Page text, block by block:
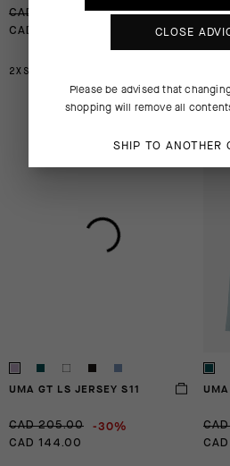
CAD 205.00 -30%
CAD 144.00
2XS
CHECKOUT
UMA GT LS JERSEY S11
CAD 205.00 -30%
CAD 144.00
CLOSE
Please be advised that
shopping will remove all
SHIP TO ANOTHER